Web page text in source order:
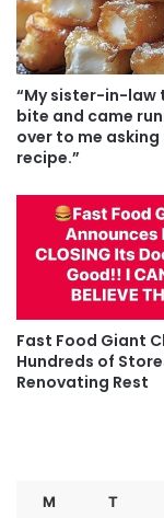
“My sister-in-law
bite and came
over to me
recipe.”
Fast Food Giant
Hundreds of
Renovating Rest
M T